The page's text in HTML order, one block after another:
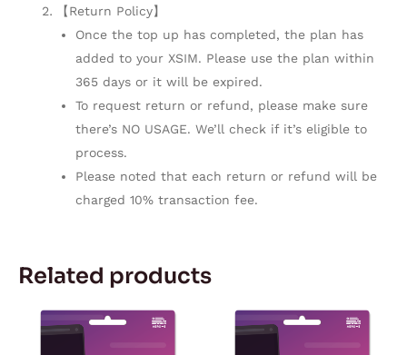
【Return Policy】
Once the top up has completed, the plan has
added to your XSIM. Please use the plan within
365 days or it will be expired.
To request return or refund, please make sure
there’s NO USAGE. We’ll check if it’s eligible to
process.
Please noted that each return or refund will be
charged 10% transaction fee.
Related products
Price
range:
This
Price
range:
This